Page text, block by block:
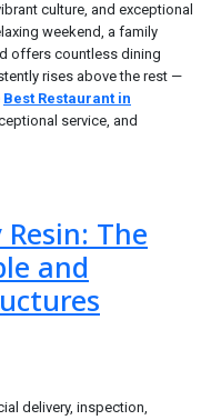
culture, and exceptional
weekend, a family
offers countless dining
rises above the rest —
Best Restaurant in
service, and
The
and
delivery, inspection,